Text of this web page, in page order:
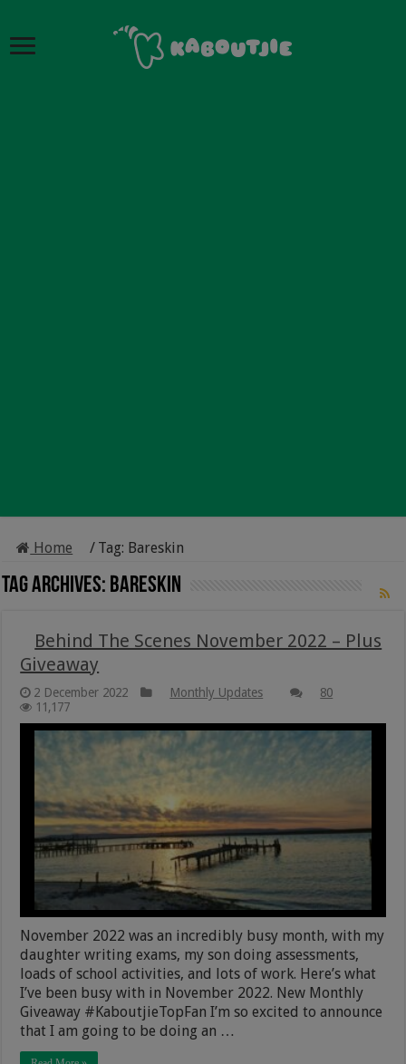
Home / Tag: Bareskin
Tag Archives: Bareskin
Behind The Scenes November 2022 – Plus
Giveaway
2 December 2022 Monthly Updates
80
11,177
November 2022 was an incredibly busy month, with my
daughter writing exams, my son doing assessments,
loads of school activities, and lots of work. Here’s what
I’ve been busy with in November 2022. New Monthly
Giveaway #KaboutjieTopFan I’m so excited to announce
that I am going to be doing an …